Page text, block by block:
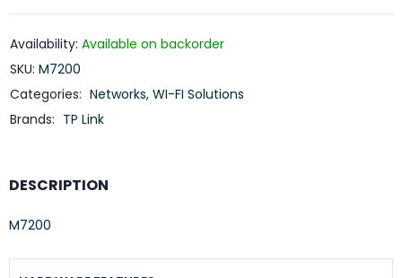
Availability: Available on backorder
SKU: M7200
Categories: Networks, WI-FI Solutions
Brands: TP Link
DESCRIPTION
M7200